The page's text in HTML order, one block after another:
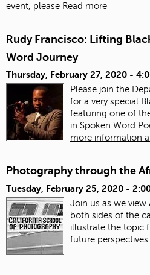
event, please Read more
Rudy Francisco: Lifting
Word Journey
Thursday, February 27, 2020 -
Please join the
for a very special
featuring one of
in Spoken Word
more information
Photography through the
Tuesday, February 25, 2020 -
Join us as we
both sides of the
illustrate the topic
future perspectives.